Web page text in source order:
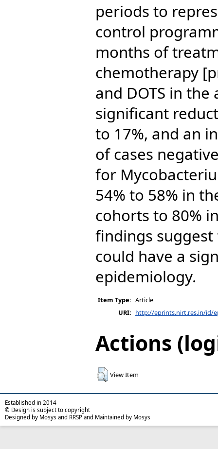
periods to
control
months of
chemotherapy
and DOTS in the
significant
to 17%, and an
of cases
for
54% to 58% in
cohorts to 80%
findings suggest
could have a
epidemiology.
Item Type: Article
URI: http://eprints.nirt.res.in/id/
Actions
View Item
Established in 2014
© Design is subject to copyright
Designed by Mosys and RRSP and Maintained by Mosys